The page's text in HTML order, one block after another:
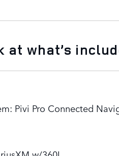
at what’s
Pivi Pro Connected